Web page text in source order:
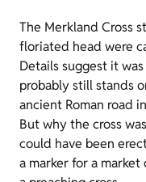
The Merkland Cross
floriated head were
Details suggest it
probably still stands
ancient Roman road
But why the cross
could have been
a marker for a